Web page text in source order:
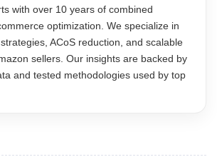
with over 10 years of combined
optimization. We specialize in
ACoS reduction, and scalable
sellers. Our insights are backed by
and tested methodologies used by top